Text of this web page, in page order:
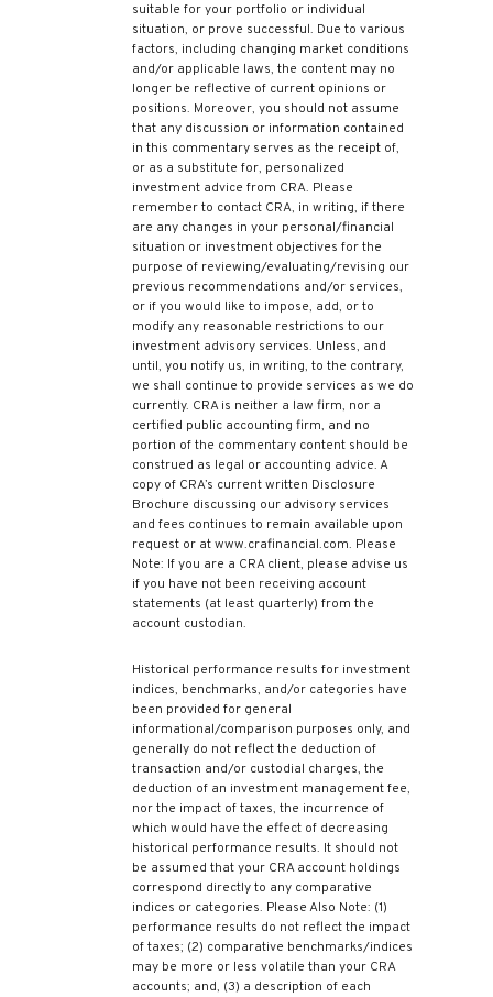
suitable for your portfolio or individual
situation, or prove successful. Due to various
factors, including changing market conditions
and/or applicable laws, the content may no
longer be reflective of current opinions or
positions. Moreover, you should not assume
that any discussion or information contained
in this commentary serves as the receipt of,
or as a substitute for, personalized
investment advice from CRA. Please
remember to contact CRA, in writing, if there
are any changes in your personal/financial
situation or investment objectives for the
purpose of reviewing/evaluating/revising our
previous recommendations and/or services,
or if you would like to impose, add, or to
modify any reasonable restrictions to our
investment advisory services. Unless, and
until, you notify us, in writing, to the contrary,
we shall continue to provide services as we do
currently. CRA is neither a law firm, nor a
certified public accounting firm, and no
portion of the commentary content should be
construed as legal or accounting advice. A
copy of CRA’s current written Disclosure
Brochure discussing our advisory services
and fees continues to remain available upon
request or at www.crafinancial.com. Please
Note: If you are a CRA client, please advise us
if you have not been receiving account
statements (at least quarterly) from the
account custodian.
Historical performance results for investment
indices, benchmarks, and/or categories have
been provided for general
informational/comparison purposes only, and
generally do not reflect the deduction of
transaction and/or custodial charges, the
deduction of an investment management fee,
nor the impact of taxes, the incurrence of
which would have the effect of decreasing
historical performance results. It should not
be assumed that your CRA account holdings
correspond directly to any comparative
indices or categories. Please Also Note: (1)
performance results do not reflect the impact
of taxes; (2) comparative benchmarks/indices
may be more or less volatile than your CRA
accounts; and, (3) a description of each